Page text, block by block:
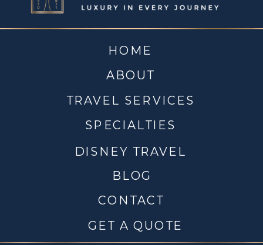
CONTACT
DISNEY TRAVEL
TRAVEL SERVICES
ABOUT
HOME
BLOG
SPECIALTIES
GET A QUOTE